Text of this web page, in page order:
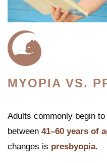
MYOPIA VS.
Adults commonly begin
between 41–60 years of
changes is presbyopia.